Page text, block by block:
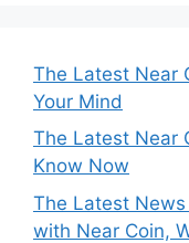
The Latest Near
Your Mind
The Latest Near
Know Now
The Latest
with Near Coin,